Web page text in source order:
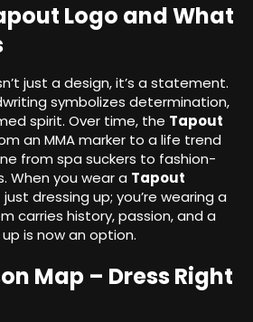
Logo and What
just a design, it’s a statement.
symbolizes determination,
spirit. Over time, the Tapout
an MMA marker to a life trend
from spa suckers to fashion-
When you wear a Tapout
just dressing up; you’re wearing a
carries history, passion, and a
is now an option.
Map – Dress Right